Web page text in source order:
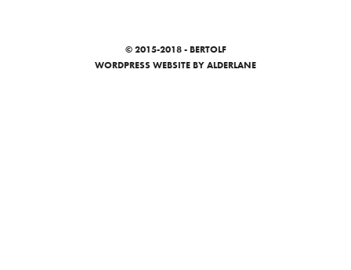
© 2015-2018 - BERTOLF
WORDPRESS WEBSITEBY ALDERLANE